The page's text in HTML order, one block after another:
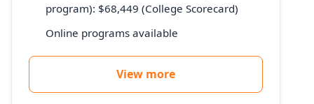
program): $68,449 (College Scorecard)
Online programs available
View more